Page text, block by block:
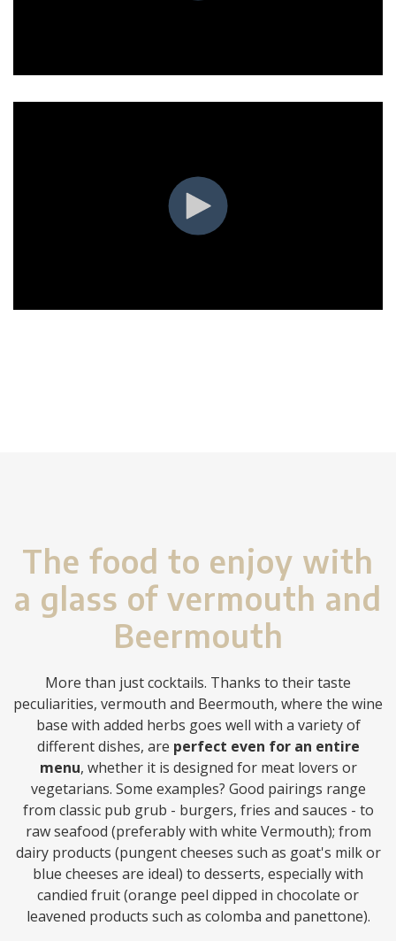
The food to enjoy with
a glass of vermouth and
Beermouth
More than just cocktails. Thanks to their taste
peculiarities, vermouth and Beermouth, where the wine
base with added herbs goes well with a variety of
different dishes, are perfect even for an entire
menu, whether it is designed for meat lovers or
vegetarians. Some examples? Good pairings range
from classic pub grub - burgers, fries and sauces - to
raw seafood (preferably with white Vermouth); from
dairy products (pungent cheeses such as goat's milk or
blue cheeses are ideal) to desserts, especially with
candied fruit (orange peel dipped in chocolate or
leavened products such as colomba and panettone).